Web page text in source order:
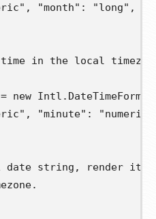
, "month" : "long" ,
time in the local
= new Intl . DateTimeFormat
, "minute" : "numeric"
date string, render it